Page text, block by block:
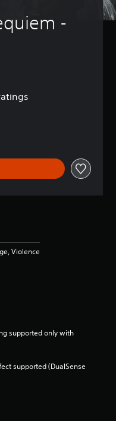
-
Violence
supported only with
supported (DualSense